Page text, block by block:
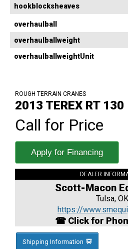
hookblocksheaves
overhaulball
overhaulballweight
overhaulballweightUnit
ROUGH TERRAIN CRANES
2013 TEREX RT 130
Call for Price
Apply for Financing
DEALER
Scott-Macon
Tulsa, OK
https://
☎ Click for
Shipping Information